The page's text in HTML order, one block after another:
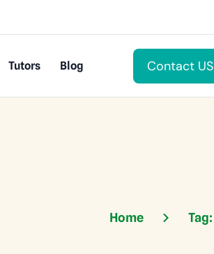
Tutors Blog Contact US
Home Tag: